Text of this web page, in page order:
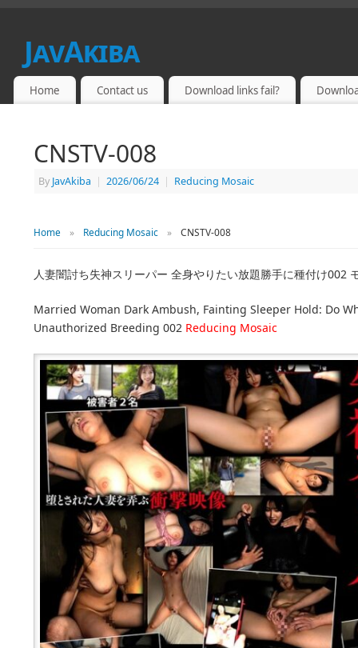
JavAkiba
JAPAN ADULT VIDEO
Home Contact us Download links fail?
CNSTV-008
By JavAkiba | 2026/06/24 | Reducing Mosaic
Home » Reducing Mosaic » CNSTV-008
人妻闇討ち失神スリーパー 全身やりたい放題勝手に種付け002
Married Woman Dark Ambush, Fainting Sleeper Hold: Do
Unauthorized Breeding 002 Reducing Mosaic